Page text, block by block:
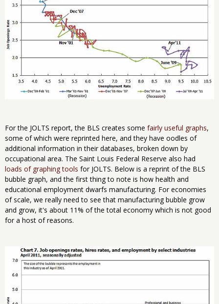
For the JOLTS report, the BLS creates some fairly useful graphs,
some of which were reprinted here, and they have oodles of
additional information in their databases, broken down by
occupational area. The Saint Louis Federal Reserve also had
loads of graphing tools for JOLTS. Below is a reprint of the BLS
bubble graph, and the first thing to note is how health and
educational employment dwarfs manufacturing. For economies
of scale, we really need to see that manufacturing bubble grow
and grow, it's about 11% of the total economy which is not good
for a host of reasons.